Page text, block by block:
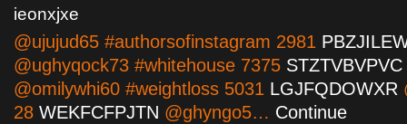
ieonxjxe
@ujujud65 #authorsofinstagram 2981
@ughyqock73 #whitehouse 7375 STZTVBVPVC
@omilywhi60 #weightloss 5031 LGJFQDOWXR
28 WEKFCFPJTN @ghyngo5… Continue